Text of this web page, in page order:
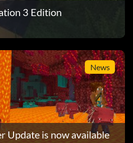
3 Edition
News
Update is now available